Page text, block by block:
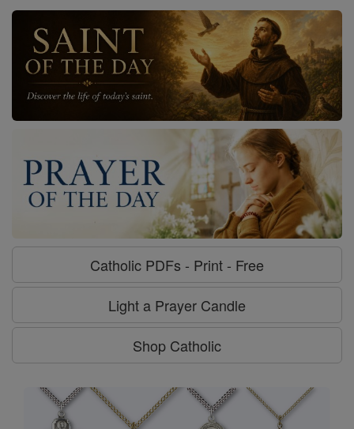
Catholic PDFs - Print - Free
Light a Prayer Candle
Shop Catholic